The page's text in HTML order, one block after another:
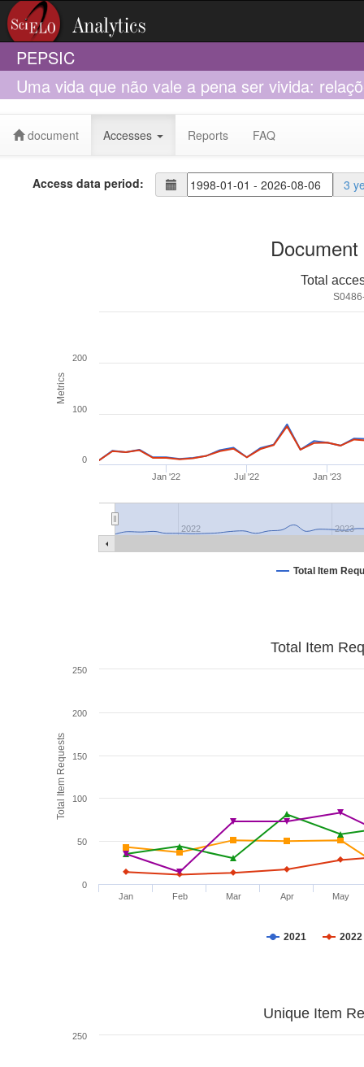
PEPSIC
Uma vida que não vale a pena ser vivida:
D. W. Winnicott
document Accesses Reports FAQ
Access data period: 3
Metrics
Total
Total Item
Jan '22 Jul '22 Jan '23
2022 2023
0
100
200
Total Item Requests
Total Item
2021 2022
Jan Feb Mar Apr May
0
50
100
150
200
250
Unique Item
250